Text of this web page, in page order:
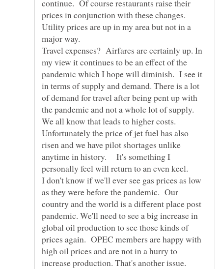
continue. Of course restaurants raise their
prices in conjunction with these changes.
Utility prices are up in my area but not in a
major way.
Travel expenses? Airfares are certainly up. In
my view it continues to be an effect of the
pandemic which I hope will diminish. I see it
in terms of supply and demand. There is a lot
of demand for travel after being pent up with
the pandemic and not a whole lot of supply.
We all know that leads to higher costs.
Unfortunately the price of jet fuel has also
risen and we have pilot shortages unlike
anytime in history. It's something I
personally feel will return to an even keel.
I don't know if we'll ever see gas prices as low
as they were before the pandemic. Our
country and the world is a different place post
pandemic. We'll need to see a big increase in
global oil production to see those kinds of
prices again. OPEC members are happy with
high oil prices and are not in a hurry to
increase production. That's another issue.